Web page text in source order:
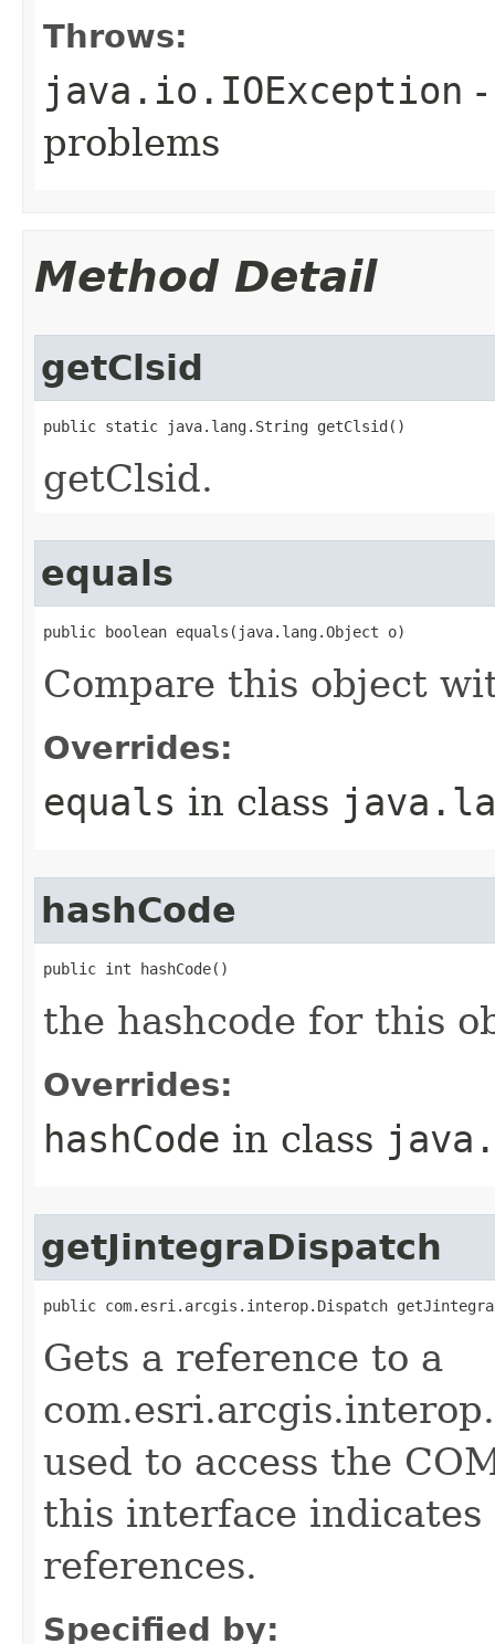
Throws:
java.io.IOException
problems
Method Detail
getClsid
public static java.lang.String getClsid()
getClsid.
equals
public boolean equals(java.lang.Object o)
Compare this object
Overrides:
equals in class
hashCode
public int hashCode()
the hashcode for this
Overrides:
hashCode in class
getJintegraDispatch
public com.esri.arcgis.interop.Dispatch
Gets a reference to a
used to access the
this interface
references.
Specified by: